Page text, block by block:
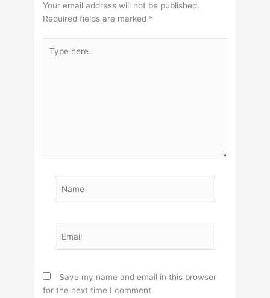
Your email address will not be published.
Required fields are marked *
here..
Save my name and email in this browser
for the next time I comment.